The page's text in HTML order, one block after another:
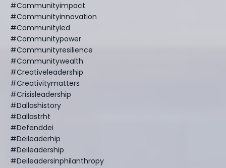
#communityimpact
#communityinnovation
#communityled
#communitypower
#communityresilience
#communitywealth
#creativeleadership
#creativitymatters
#crisisleadership
#dallashistory
#dallastrht
#defenddei
#deileaderhip
#deileadership
#deileadersinphilanthropy